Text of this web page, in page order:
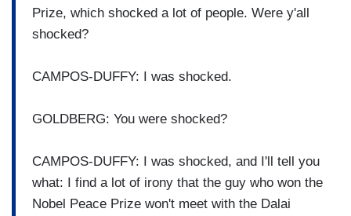
Prize, which shocked a lot of people. Were y'all
shocked?
CAMPOS-DUFFY: I was shocked.
GOLDBERG: You were shocked?
CAMPOS-DUFFY: I was shocked, and I'll tell you
what: I find a lot of irony that the guy who won the
Nobel Peace Prize won't meet with the Dalai